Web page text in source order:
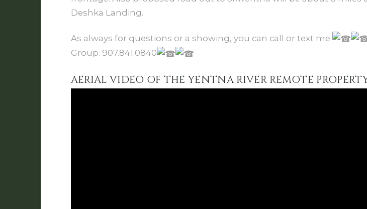
Deshka Landing.
As always for questions or a showing, you can call or text me
Group. 907.841.0840
AERIAL VIDEO OF THE YENTNA RIVER REMOTE